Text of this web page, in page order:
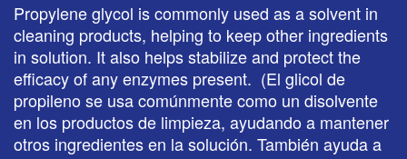
Propylene glycol is commonly used as a solvent in
cleaning products, helping to keep other ingredients
in solution. It also helps stabilize and protect the
efficacy of any enzymes present. (El glicol de
propileno se usa comúnmente como un disolvente
en los productos de limpieza, ayudando a mantener
otros ingredientes en la solución. También ayuda a